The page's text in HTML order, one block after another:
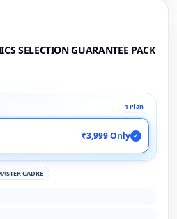
SELECTION GUARANTEE PACK
1 Plan
₹3,999 Only ✓
CADRE